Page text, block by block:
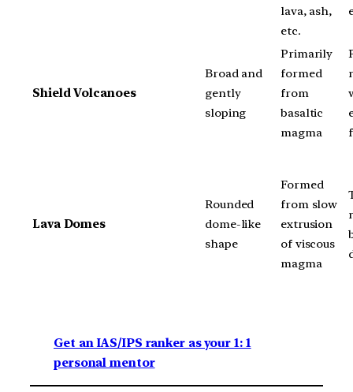
lava, ash,
etc.
Shield Volcanoes
Broad and
gently
sloping
Primarily
formed
from
basaltic
magma
Lava Domes
Rounded
dome-like
shape
Formed
from slow
extrusion
of viscous
magma
Get an IAS/IPS ranker as your 1: 1
personal mentor